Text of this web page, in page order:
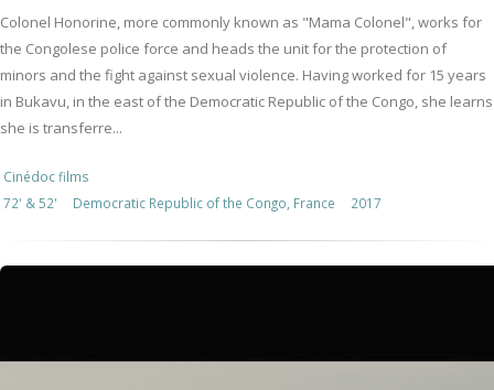
Colonel Honorine, more commonly known as "Mama Colonel", works for
the Congolese police force and heads the unit for the protection of
minors and the fight against sexual violence. Having worked for 15 years
in Bukavu, in the east of the Democratic Republic of the Congo, she learns
she is transferre...
Cinédoc films
72' & 52'
Democratic Republic of the Congo, France 2017